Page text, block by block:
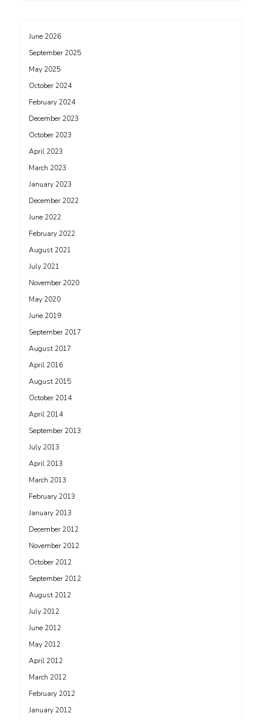
June 2026
September 2025
May 2025
October 2024
February 2024
December 2023
October 2023
April 2023
March 2023
January 2023
December 2022
June 2022
February 2022
August 2021
July 2021
November 2020
May 2020
June 2019
September 2017
August 2017
April 2016
August 2015
October 2014
April 2014
September 2013
July 2013
April 2013
March 2013
February 2013
January 2013
December 2012
November 2012
October 2012
September 2012
August 2012
July 2012
June 2012
May 2012
April 2012
March 2012
February 2012
January 2012